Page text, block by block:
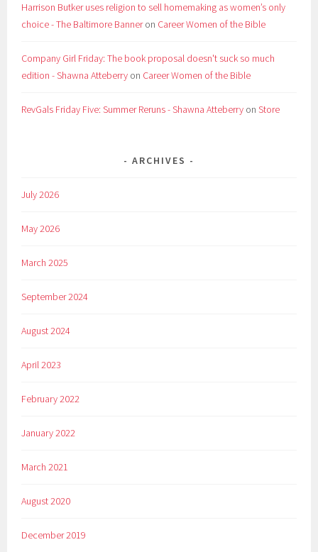
Harrison Butker uses religion to sell homemaking as women’s only
choice - The Baltimore Banneron Career Women of the Bible
Company Girl Friday: The book proposal doesn't suck so much
edition - Shawna Atteberry on Career Women of the Bible
RevGals Friday Five: Summer Reruns - Shawna Atteberry onStore
ARCHIVES
July 2026
May 2026
March 2025
September 2024
August 2024
April 2023
February 2022
January 2022
March 2021
August 2020
December 2019